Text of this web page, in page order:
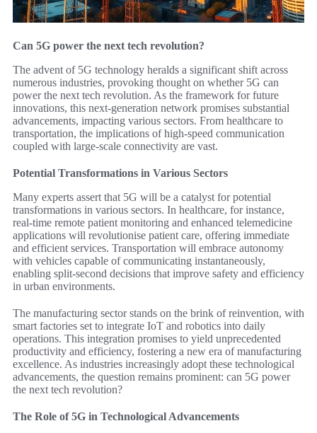
Can 5G power the next tech revolution?
The advent of 5G technology heralds a significant shift across
numerous industries, provoking thought on whether 5G can
power the next tech revolution. As the framework for future
innovations, this next-generation network promises substantial
advancements, impacting various sectors. From healthcare to
transportation, the implications of high-speed communication
coupled with large-scale connectivity are vast.
Potential Transformations in Various Sectors
Many experts assert that 5G will be a catalyst for potential
transformations in various sectors. In healthcare, for instance,
real-time remote patient monitoring and enhanced telemedicine
applications will revolutionise patient care, offering immediate
and efficient services. Transportation will embrace autonomy
with vehicles capable of communicating instantaneously,
enabling split-second decisions that improve safety and efficiency
in urban environments.
The manufacturing sector stands on the brink of reinvention, with
smart factories set to integrate IoT and robotics into daily
operations. This integration promises to yield unprecedented
productivity and efficiency, fostering a new era of manufacturing
excellence. As industries increasingly adopt these technological
advancements, the question remains prominent: can 5G power
the next tech revolution?
The Role of 5G in Technological Advancements